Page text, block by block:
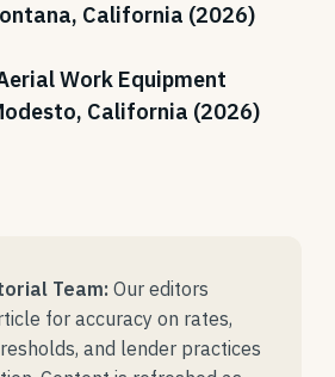
California (2026)
Work Equipment
California (2026)
Team: Our editors
for accuracy on rates,
and lender practices